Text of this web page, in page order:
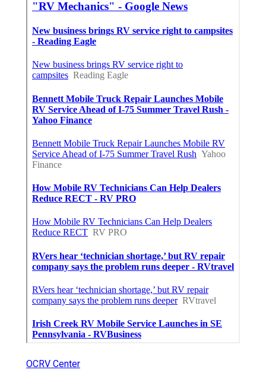
Local Seo Optimization Anaheim, CA